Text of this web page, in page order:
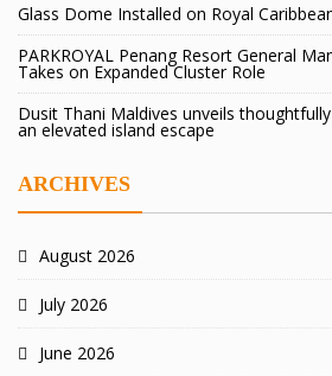
Glass Dome Installed on Royal
PARKROYAL Penang Resort General
Takes on Expanded Cluster Role
Dusit Thani Maldives unveils
an elevated island escape
ARCHIVES
August 2026
July 2026
June 2026